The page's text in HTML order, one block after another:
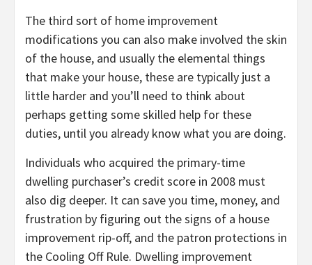
The third sort of home improvement
modifications you can also make involved the skin
of the house, and usually the elemental things
that make your house, these are typically just a
little harder and you’ll need to think about
perhaps getting some skilled help for these
duties, until you already know what you are doing.
Individuals who acquired the primary-time
dwelling purchaser’s credit score in 2008 must
also dig deeper. It can save you time, money, and
frustration by figuring out the signs of a house
improvement rip-off, and the patron protections in
the Cooling Off Rule. Dwelling improvement